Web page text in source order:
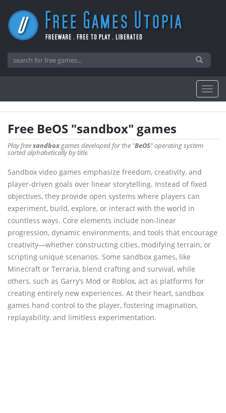
Free BeOS "sandbox" games
Play freesandboxgames developed for the "BeOS" operating system
sorted alphabetically by title.
Sandbox video games emphasize freedom, creativity, and
player-driven goals over linear storytelling. Instead of fixed
objectives, they provide open systems where players can
experiment, build, explore, or interact with the world in
countless ways. Core elements include non-linear
progression, dynamic environments, and tools that encourage
creativity—whether constructing cities, modifying terrain, or
scripting unique scenarios. Some sandbox games, like
Minecraft or Terraria, blend crafting and survival, while
others, such as Garry’s Mod or Roblox, act as platforms for
creating entirely new experiences. At their heart, sandbox
games hand control to the player, fostering imagination,
replayability, and limitless experimentation.